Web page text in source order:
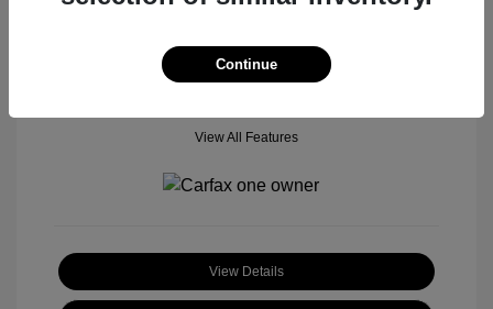
Location: John Hinderer Honda Powerstore
View All Features
View Details
Continue